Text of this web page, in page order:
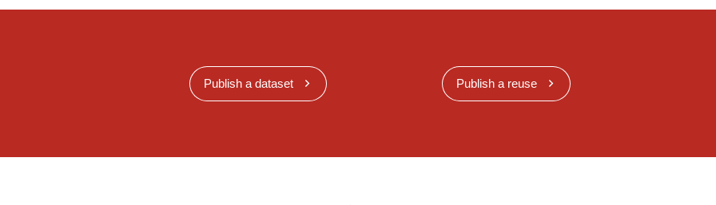
Publish a dataset Publish a reuse